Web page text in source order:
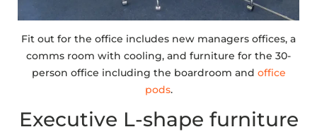
Fit out for the office includes new managers offices, a
comms room with cooling, and furniture for the 30-
person office including the boardroom and office
pods.
Executive L-shape furniture